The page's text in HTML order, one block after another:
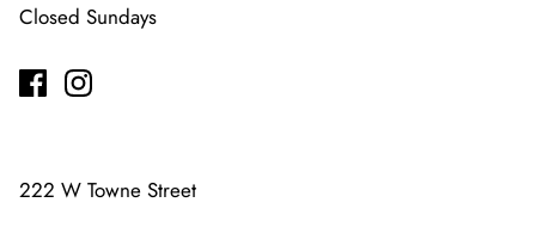
Closed Sundays
222 W Towne Street